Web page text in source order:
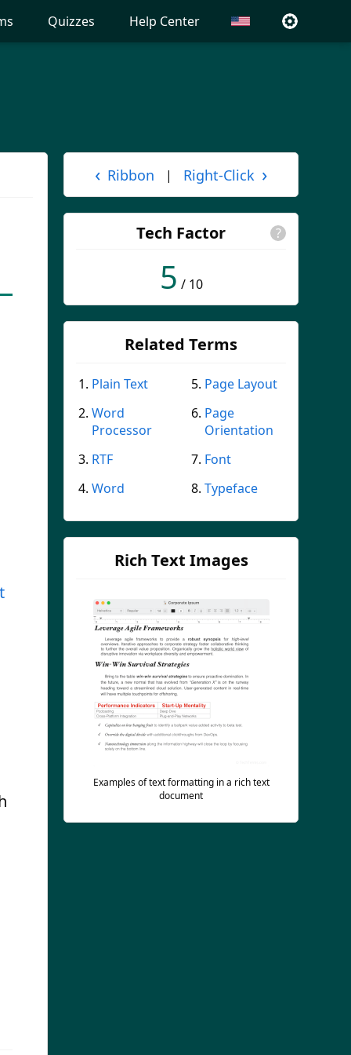
Quizzes Help Center
‹ Ribbon | Right-Click ›
Tech Factor ?
5 / 10
Related Terms
Plain Text
Word
Processor
RTF
Word
Page Layout
Page
Orientation
Font
Typeface
Rich Text Images
Examples of text formatting in a rich text
document